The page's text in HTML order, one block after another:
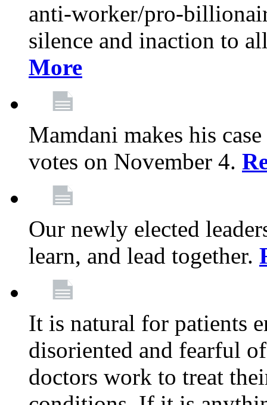
anti-worker/pro-
silence and inaction to
More
Mamdani makes his
votes on November 4.
Our newly elected
learn, and lead together.
It is natural for patients
disoriented and fearful
doctors work to treat